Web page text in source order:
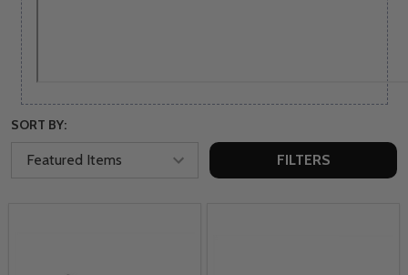
SORT BY:
FILTERS